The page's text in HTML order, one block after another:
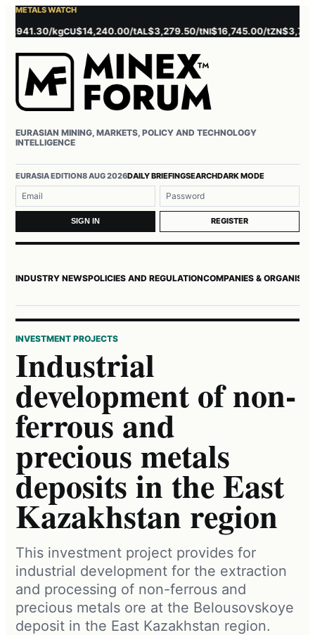
METALS WATCH
kgCU$14,240.00/tAL$3,279.50/tNI$16,745.00/tZN
EURASIAN MINING, MARKETS, POLICY AND TECHNOLOGY
INTELLIGENCE
EURASIA EDITION8 AUG 2026DAILY BRIEFINGSEARCHDARK MODE
Username or email
Password
SIGN IN REGISTER
INDUSTRY NEWSPOLICIES AND REGULATIONCOMPANIES &
INVESTMENT PROJECTS
Industrial
development of non-
ferrous and
precious metals
deposits in the East
Kazakhstan region
This investment project provides for
industrial development for the extraction
and processing of non-ferrous and
precious metals ore at the Belousovskoye
deposit in the East Kazakhstan region.